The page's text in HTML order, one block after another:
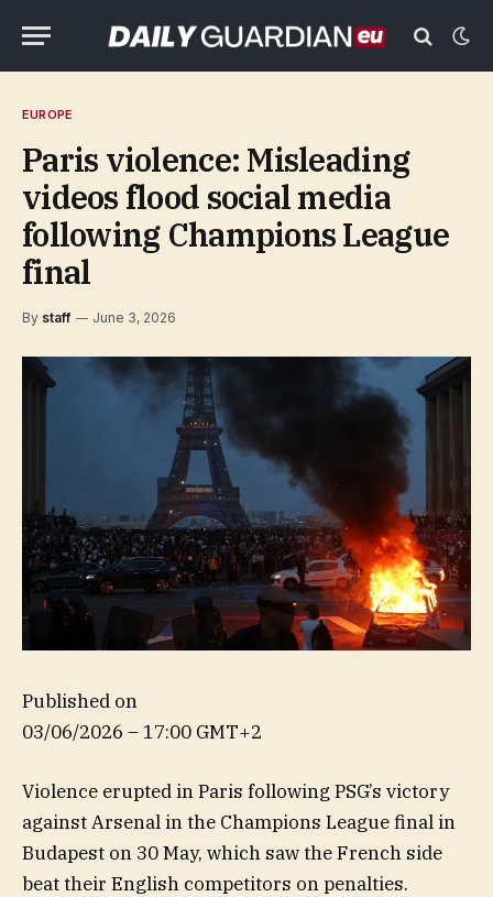
EUROPE
Paris violence: Misleading
videos flood social media
following Champions League
final
By staff June 3, 2026
Published on
03/06/2026 – 17:00 GMT+2
Violence erupted in Paris following PSG’s victory
against Arsenal in the Champions League final in
Budapest on 30 May, which saw the French side
beat their English competitors on penalties.